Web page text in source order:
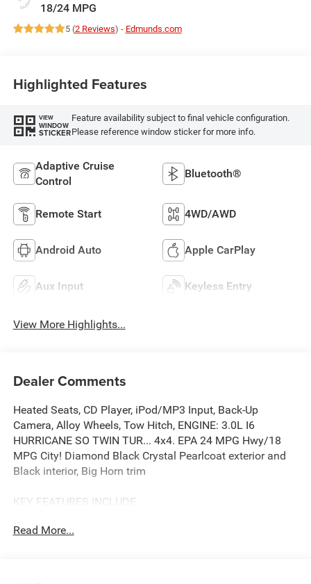
18/24 MPG
5 (2 Reviews) - Edmunds.com
Highlighted Features
VIEW
WINDOW
STICKER
Feature availability subject to final vehicle configuration.
Please reference window sticker for more info.
Adaptive Cruise
Control
Bluetooth®
Remote Start 4WD/AWD
Android Auto Apple CarPlay
Aux Input Keyless Entry
View More Highlights...
Dealer Comments
Heated Seats, CD Player, iPod/MP3 Input, Back-Up
Camera, Alloy Wheels, Tow Hitch, ENGINE: 3.0L I6
HURRICANE SO TWIN TUR... 4x4. EPA 24 MPG Hwy/18
MPG City! Diamond Black Crystal Pearlcoat exterior and
Black interior, Big Horn trim
KEY FEATURES INCLUDE
Hitch. Ram Big Horn with Diamond Black Crystal
Read More...